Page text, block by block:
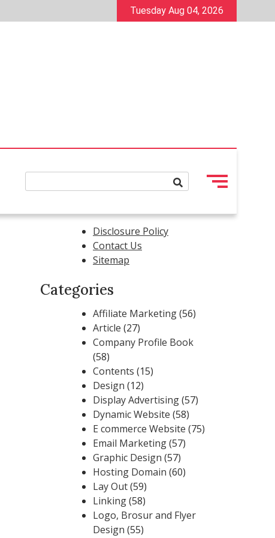
Tuesday Aug 04, 2026
Disclosure Policy
Contact Us
Sitemap
Categories
Affiliate Marketing(56)
Article (27)
Company Profile Book
(58)
Contents (15)
Design (12)
Display Advertising(57)
Dynamic Website (58)
E commerce Website (75)
Email Marketing(57)
Graphic Design (57)
Hosting Domain (60)
Lay Out(59)
Linking(58)
Logo, Brosur and Flyer
Design (55)